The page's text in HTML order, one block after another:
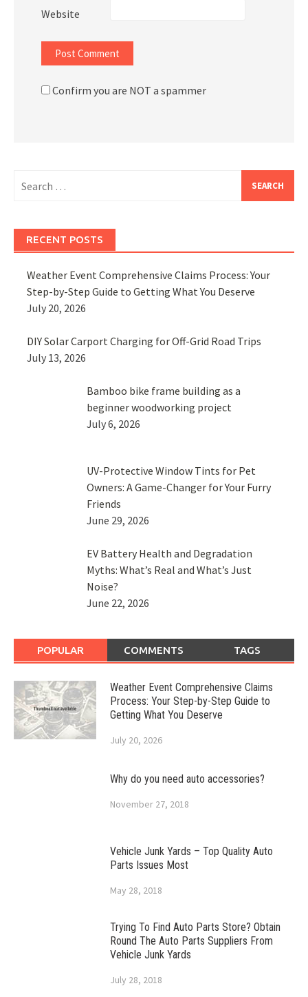
Website
Confirm you are NOT a spammer
for:
RECENT POSTS
Weather Event Comprehensive Claims Process: Your
Step-by-Step Guide to Getting What You Deserve
July 20, 2026
DIY Solar Carport Charging for Off-Grid Road Trips
July 13, 2026
Bamboo bike frame building as a
beginner woodworking project
July 6, 2026
UV-Protective Window Tints for Pet
Owners: A Game-Changer for Your Furry
Friends
June 29, 2026
EV Battery Health and Degradation
Myths: What’s Real and What’s Just
Noise?
June 22, 2026
POPULAR COMMENTS TAGS
Weather Event Comprehensive Claims
Process: Your Step-by-Step Guide to
Getting What You Deserve
July 20, 2026
Why do you need auto accessories?
November 27, 2018
Vehicle Junk Yards – Top Quality Auto
Parts Issues Most
May 28, 2018
Trying To Find Auto Parts Store? Obtain
Round The Auto Parts Suppliers From
Vehicle Junk Yards
July 28, 2018